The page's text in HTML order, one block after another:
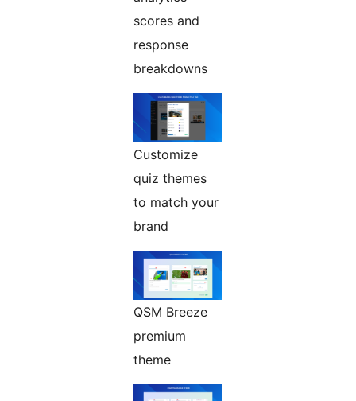
scores and
response
breakdowns
Customize
quiz themes
to match your
brand
QSM Breeze
premium
theme